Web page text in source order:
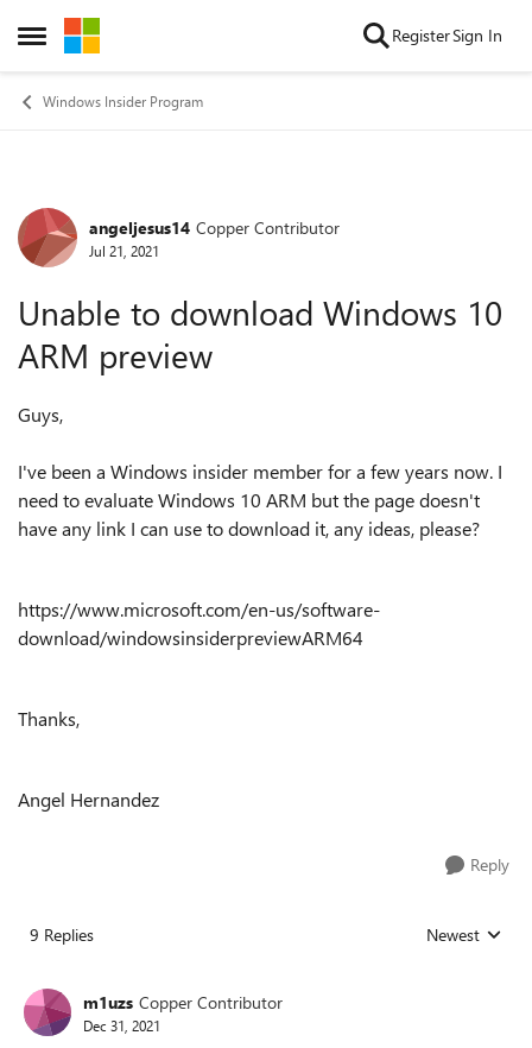
Open Side Menu
Skip to content RegisterSign In
Windows Insider Program
Forum Discussion
angeljesus14 Copper Contributor
Jul 21, 2021
Unable to download Windows 10
ARM preview
Guys,
I've been a Windows insider member for a few years now. I
need to evaluate Windows 10 ARM but the page doesn't
have any link I can use to download it, any ideas, please?
https://www.microsoft.com/en-us/software-
download/windowsinsiderpreviewARM64
Thanks,
Angel Hernandez
Reply
9 Replies Replies sorted
Newest
m1uzs Copper Contributor
Dec 31, 2021